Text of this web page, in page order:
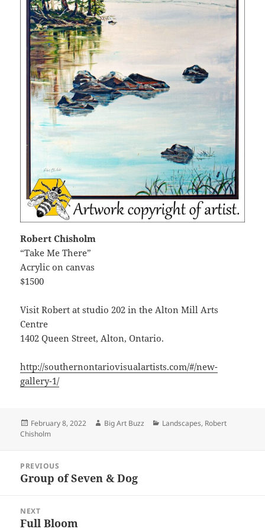
Robert Chisholm
“Take Me There”
Acrylic on canvas
$1500
Visit Robert at studio 202 in the Alton Mill Arts
Centre
1402 Queen Street, Alton, Ontario.
http://southernontariovisualartists.com/#/new-
gallery-1/
Posted
on
February 8, 2022 Author
Big Art Buzz Categories
Landscapes, Robert
Chisholm
navigation
PREVIOUS
Previous
Group of Seven & Dog
NEXT
Next
Full Bloom